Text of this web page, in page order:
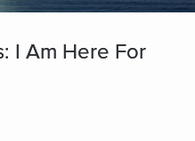
I Am Here For